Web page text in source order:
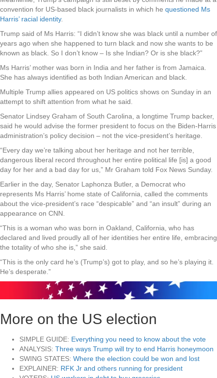
convention for US-based black journalists in which he questioned Ms
Harris’ racial identity.
Trump said of Ms Harris: “I didn’t know she was black until a number of
years ago when she happened to turn black and now she wants to be
known as black. So I don’t know – Is she Indian? Or is she black?”
Ms Harris’ mother was born in India and her father is from Jamaica.
She has always identified as both Indian American and black.
Multiple Trump allies appeared on US politics shows on Sunday in an
attempt to shift attention from what he said.
Senator Lindsey Graham of South Carolina, a longtime Trump backer,
said he would advise the former president to focus on the Biden-Harris
administration’s policy decision – not the vice-president’s heritage.
“Every day we’re talking about her heritage and not her terrible,
dangerous liberal record throughout her entire political life [is] a good
day for her and a bad day for us,” Mr Graham told Fox News Sunday.
Earlier in the day, Senator Laphonza Butler, a Democrat who
represents Ms Harris’ home state of California, called the comments
about the vice-president’s race “despicable” and “an insult” during an
appearance on CNN.
“This is a woman who was born in Oakland, California, who has
declared and lived proudly all of her identities her entire life, embracing
the totality of who she is,” she said.
“This is the only card he’s (Trump’s) got to play, and so he’s playing it.
He’s desperate.”
More on the US election
SIMPLE GUIDE: Everything you need to know about the vote
ANALYSIS: Three ways Trump will try to end Harris honeymoon
SWING STATES: Where the election could be won and lost
EXPLAINER: RFK Jr and others running for president